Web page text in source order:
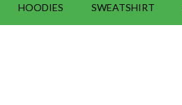
HOODIES SWEATSHIRT